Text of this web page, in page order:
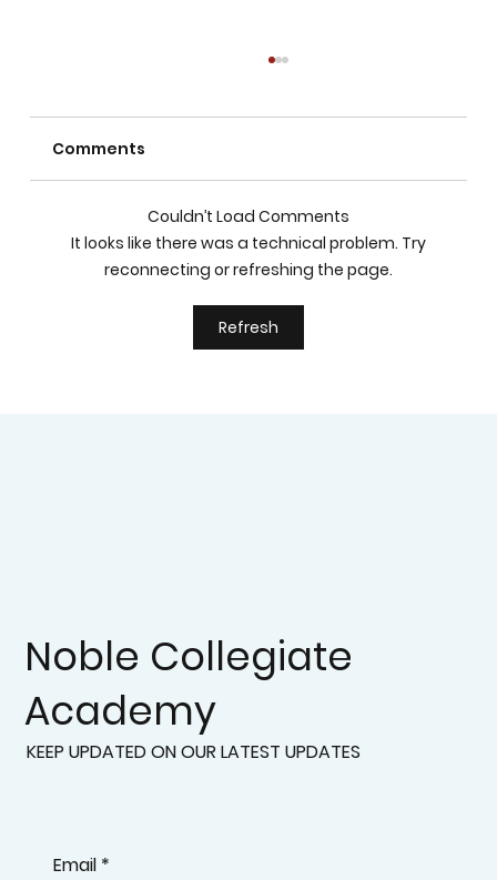
How to Choose the Best Private
School in Las Vegas for Academic
Comments
Couldn’t Load Comments
It looks like there was a technical problem. Try
reconnecting or refreshing the page.
Refresh
Noble Collegiate
Academy
KEEP UPDATED ON OUR LATEST UPDATES
Email *